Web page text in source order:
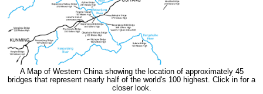
A Map of Western China showing the location of approximately 45
bridges that represent nearly half of the world's 100 highest. Click in for a
closer look.